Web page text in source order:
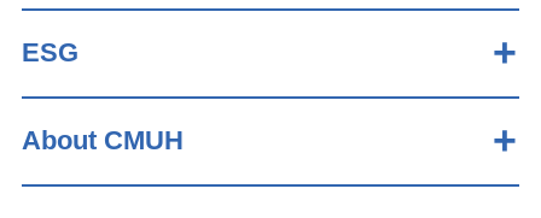
ESG
About CMUH